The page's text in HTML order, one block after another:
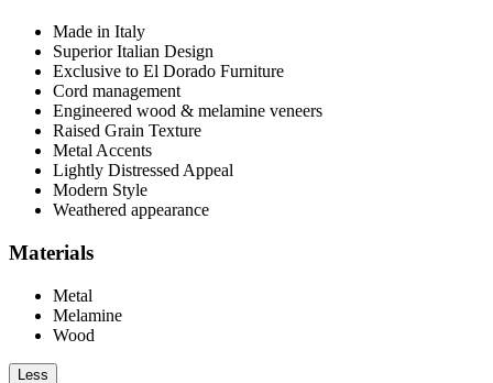
Made in Italy
Superior Italian Design
Exclusive to El Dorado Furniture
Cord management
Engineered wood & melamine veneers
Raised Grain Texture
Metal Accents
Lightly Distressed Appeal
Modern Style
Weathered appearance
Materials
Metal
Melamine
Wood
Less